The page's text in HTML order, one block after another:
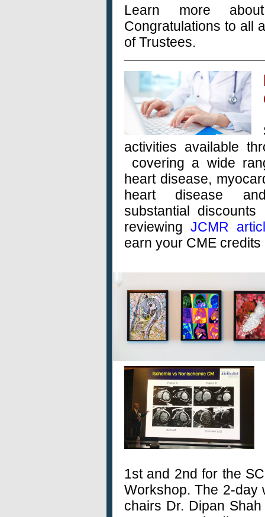
Learn more
Congratulations to all
of Trustees.
activities available
covering a wide
heart disease,
heart disease
substantial
reviewingJCMR
earn your CME
1st and 2nd for the
Workshop. The 2-day
chairs Dr. Dipan